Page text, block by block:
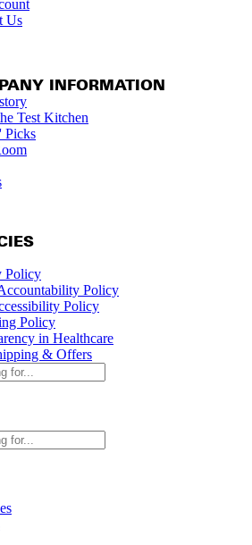
Us
INFORMATION
Test Kitchen
Picks
Policy
Policy
Policy
Policy
in Healthcare
& Offers